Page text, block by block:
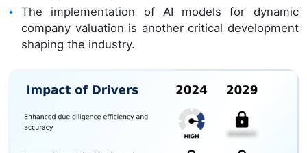
The implementation of AI models for dynamic
company valuation is another critical development
shaping the industry.